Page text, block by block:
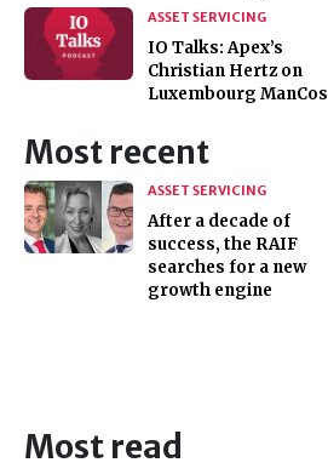
ASSET SERVICING
IO Talks: Apex’s
Christian Hertz on
Luxembourg ManCos
Most recent
ASSET SERVICING
After a decade of
success, the RAIF
searches for a new
growth engine
Most read